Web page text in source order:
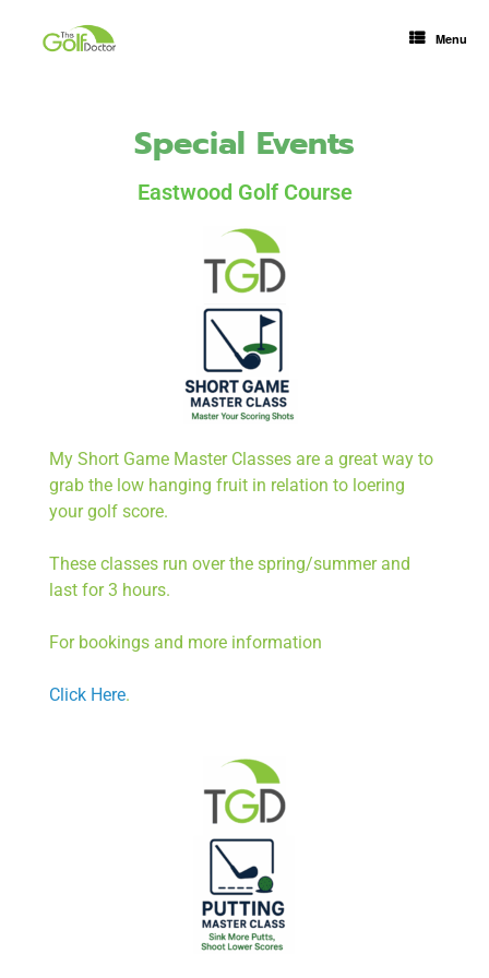
Menu
Special Events
Eastwood Golf Course
My Short Game Master Classes are a great way to
grab the low hanging fruit in relation to loering
your golf score.
These classes run over the spring/summer and
last for 3 hours.
For bookings and more information
Click Here.